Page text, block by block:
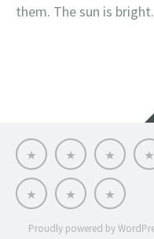
them. The sun is
Dr.
Dale
Wisely-
Professional
Bio
Links Files
That’s
black
Run
away!
Countdown
to
midterms.
31
Proudly powered by